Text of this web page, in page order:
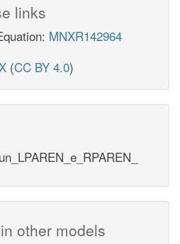
links
MNXR142964
(CC BY 4.0)
other models